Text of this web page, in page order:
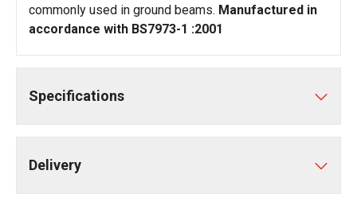
commonly used in ground beams. Manufactured in
accordance with BS7973-1 :2001
Specifications
Delivery